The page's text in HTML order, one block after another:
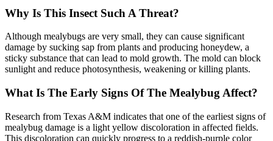
Why Is This Insect Such A Threat?
Although mealybugs are very small, they can cause significant
damage by sucking sap from plants and producing honeydew, a
sticky substance that can lead to mold growth. The mold can block
sunlight and reduce photosynthesis, weakening or killing plants.
What Is The Early Signs Of The Mealybug Affect?
Research from Texas A&M indicates that one of the earliest signs of
mealybug damage is a light yellow discoloration in affected fields.
This discoloration can quickly progress to a reddish-purple color